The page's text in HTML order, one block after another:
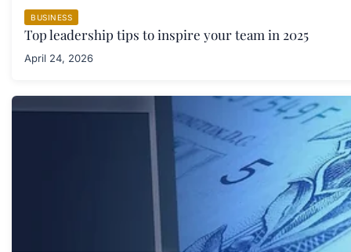
BUSINESS
Top leadership tips to inspire your team in 2025
April 24, 2026